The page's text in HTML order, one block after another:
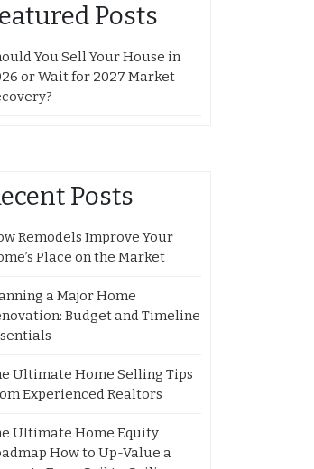
Posts
You Sell Your House in
or Wait for 2027 Market
Posts
Remodels Improve Your
Place on the Market
a Major Home
Budget and Timeline
Ultimate Home Selling Tips
Experienced Realtors
Ultimate Home Equity
How to Up-Value a